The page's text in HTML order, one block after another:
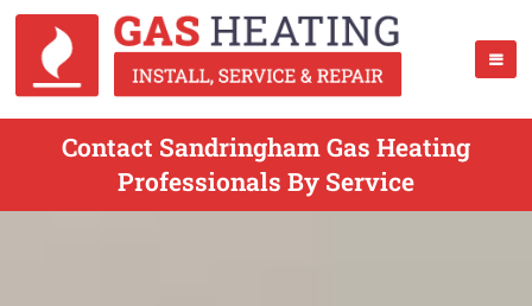
Contact Sandringham Gas Heating
Professionals By Service